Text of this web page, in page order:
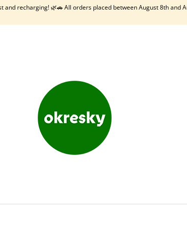
recharging! 🌿🚗 All orders placed between August 8th and
SEARCH
WE RECOMMEND